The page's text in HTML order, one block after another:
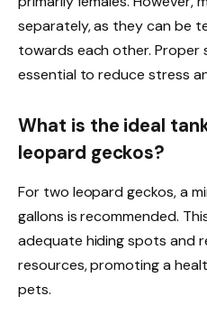
separately, as they can be
towards each other. Proper
essential to reduce stress
What is the ideal
leopard geckos?
For two leopard geckos, a
gallons is recommended.
adequate hiding spots and
resources, promoting a
pets.